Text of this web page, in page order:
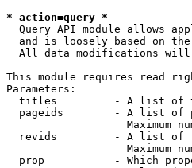
* action=query *
Query API module allows
and is loosely based on
All data modifications
This module requires read
Parameters:
titles         - A list of
pageids        - A list of
Maximum
revids         - A list of
Maximum
prop           - Which